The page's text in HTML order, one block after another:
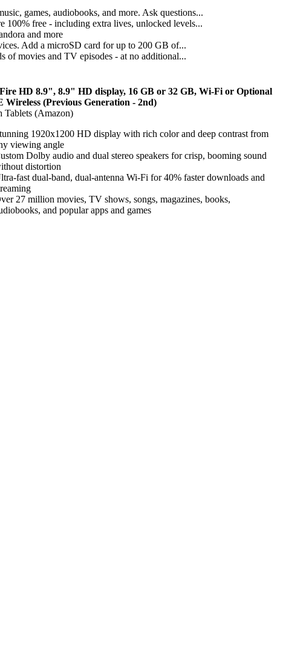
games, audiobooks, and more. Ask questions...
100% free - including extra lives, unlocked levels...
and more
Add a microSD card for up to 200 GB of...
of movies and TV episodes - at no additional...
HD 8.9", 8.9" HD display, 16 GB or 32 GB, Wi-Fi or Optional
Wireless (Previous Generation - 2nd)
Tablets (Amazon)
1920x1200 HD display with rich color and deep contrast from
viewing angle
Dolby audio and dual stereo speakers for crisp, booming sound
distortion
fast dual-band, dual-antenna Wi-Fi for 40% faster downloads and
27 million movies, TV shows, songs, magazines, books,
and popular apps and games